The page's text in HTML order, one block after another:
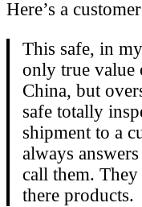
Here’s a
This safe, in
only true value
China, but
safe totally
shipment to a
always
call them.
there products.